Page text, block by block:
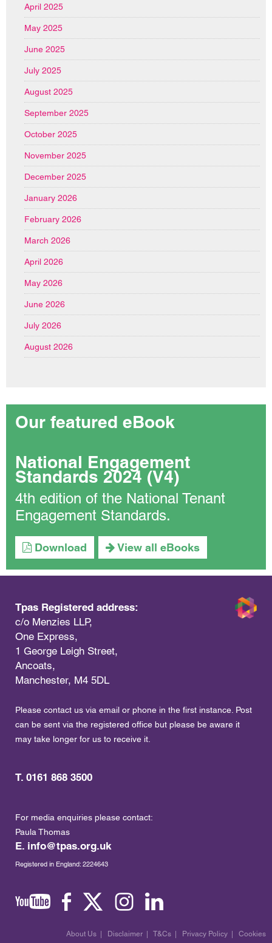
April 2025
May 2025
June 2025
July 2025
August 2025
September 2025
October 2025
November 2025
December 2025
January 2026
February 2026
March 2026
April 2026
May 2026
June 2026
July 2026
August 2026
Our featured eBook
National Engagement
Standards 2024 (V4)
4th edition of the National Tenant
Engagement Standards.
Download View all eBooks
Tpas Registered address:
c/o Menzies LLP,
One Express,
1 George Leigh Street,
Ancoats,
Manchester, M4 5DL
Please contact us via email or phone in the first instance. Post
can be sent via the registered office but please be aware it
may take longer for us to receive it.
T. 0161 868 3500
For media enquiries please contact:
Paula Thomas
E. info@tpas.org.uk
Registered in England: 2224643
About Us | Disclaimer | T&Cs | Privacy Policy | Cookies